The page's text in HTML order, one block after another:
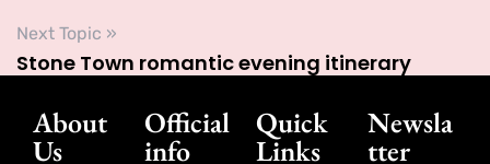
Next Topic »
Stone Town romantic evening itinerary
About
Us
Official
info
Quick
Links
Newsla
tter